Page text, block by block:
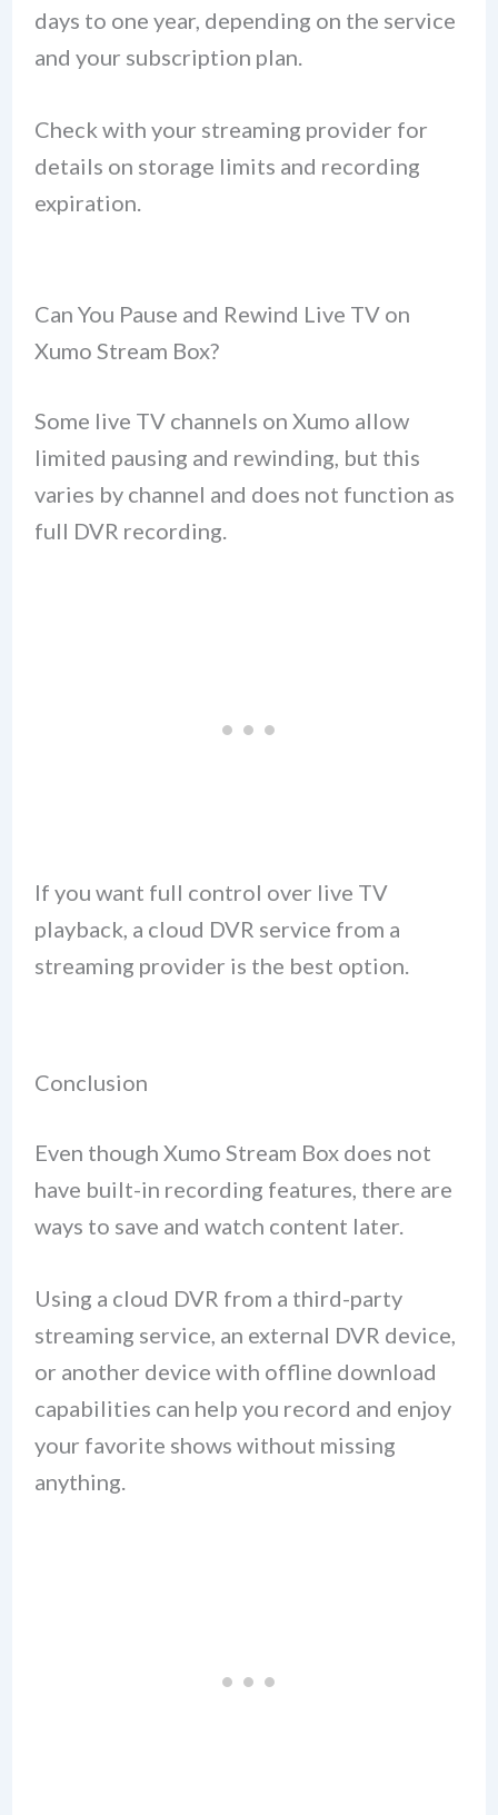
days to one year, depending on the service
and your subscription plan.
Check with your streaming provider for
details on storage limits and recording
expiration.
Can You Pause and Rewind Live TV on
Xumo Stream Box?
Some live TV channels on Xumo allow
limited pausing and rewinding, but this
varies by channel and does not function as
full DVR recording.
If you want full control over live TV
playback, a cloud DVR service from a
streaming provider is the best option.
Conclusion
Even though Xumo Stream Box does not
have built-in recording features, there are
ways to save and watch content later.
Using a cloud DVR from a third-party
streaming service, an external DVR device,
or another device with offline download
capabilities can help you record and enjoy
your favorite shows without missing
anything.